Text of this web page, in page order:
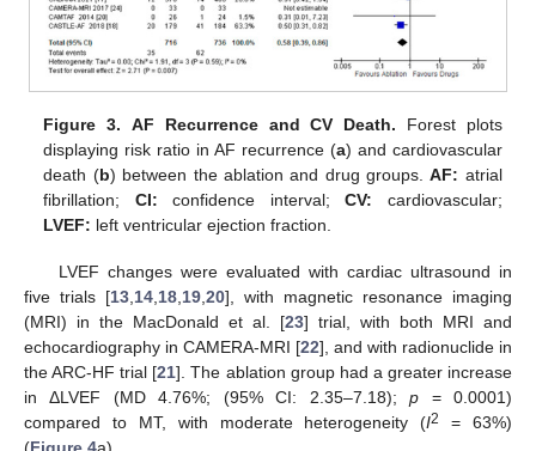
Figure 3. AF Recurrence and CV Death. Forest plots
displaying risk ratio in AF recurrence (a) and cardiovascular
death (b) between the ablation and drug groups.AF: atrial
fibrillation; CI: confidence interval;CV: cardiovascular;
LVEF: left ventricular ejection fraction.
LVEF changes were evaluated with cardiac ultrasound in
five trials [13 14 18 19 20], with magnetic resonance imaging
(MRI) in the MacDonald et al. [23] trial, with both MRI and
echocardiography in CAMERA-MRI [22], and with radionuclide in
the ARC-HF trial [21]. The ablation group had a greater increase
in ΔLVEF (MD 4.76%; (95% CI: 2.35–7.18);p = 0.0001)
compared to MT, with moderate heterogeneity (I2
= 63%)
(Figure 4a).